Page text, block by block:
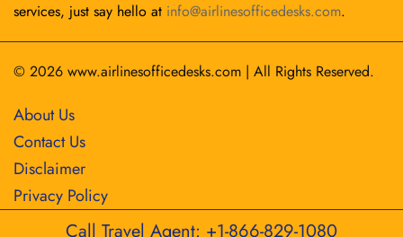
services, just say hello at info@airlinesofficedesks.com.
© 2026 www.airlinesofficedesks.com | All Rights Reserved.
About Us
Contact Us
Disclaimer
Privacy Policy
Call Travel Agent: +1-866-829-1080